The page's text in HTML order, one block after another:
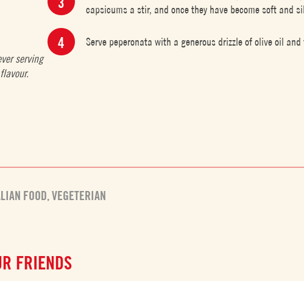
serving
capsicums a stir, and once they have become soft and
Serve peperonata with a generous drizzle of olive oil
FOOD,VEGETERIAN
FRIENDS